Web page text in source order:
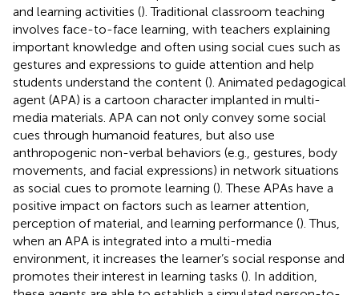
and learning activities (). Traditional classroom teaching
involves face-to-face learning, with teachers explaining
important knowledge and often using social cues such as
gestures and expressions to guide attention and help
students understand the content (). Animated pedagogical
agent (APA) is a cartoon character implanted in multi-
media materials. APA can not only convey some social
cues through humanoid features, but also use
anthropogenic non-verbal behaviors (e.g., gestures, body
movements, and facial expressions) in network situations
as social cues to promote learning (). These APAs have a
positive impact on factors such as learner attention,
perception of material, and learning performance (). Thus,
when an APA is integrated into a multi-media
environment, it increases the learner’s social response and
promotes their interest in learning tasks (). In addition,